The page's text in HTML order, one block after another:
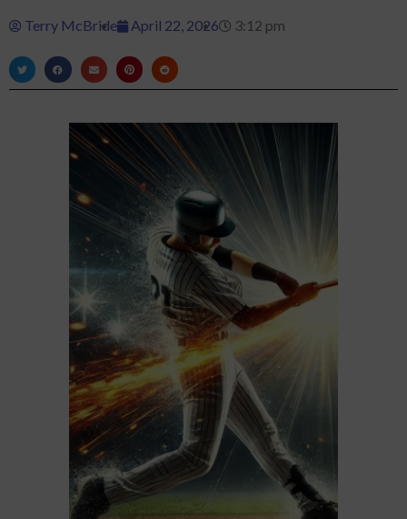
Terry McBride April 22, 2026 3:12 pm